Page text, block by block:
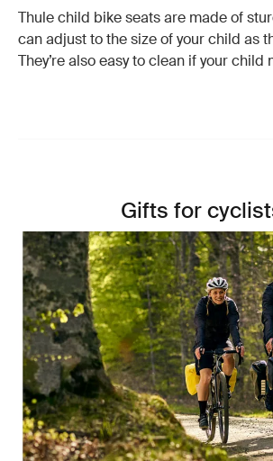
Thule child bike seats are made of
can adjust to the size of your child as
They’re also easy to clean if your child
Gifts for